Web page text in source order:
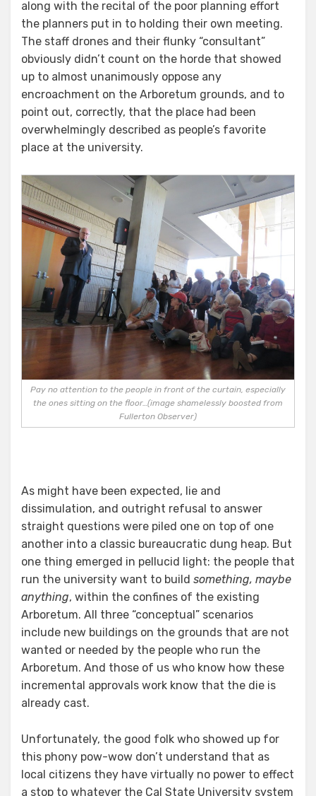
along with the recital of the poor planning effort
the planners put in to holding their own meeting.
The staff drones and their flunky “consultant”
obviously didn’t count on the horde that showed
up to almost unanimously oppose any
encroachment on the Arboretum grounds, and to
point out, correctly, that the place had been
overwhelmingly described as people’s favorite
place at the university.
Pay no attention to the people in front of the curtain, especially
the ones sitting on the floor…(image shamelessly boosted from
Fullerton Observer)
As might have been expected, lie and
dissimulation, and outright refusal to answer
straight questions were piled one on top of one
another into a classic bureaucratic dung heap. But
one thing emerged in pellucid light: the people that
run the university want to build something, maybe
anything, within the confines of the existing
Arboretum. All three “conceptual” scenarios
include new buildings on the grounds that are not
wanted or needed by the people who run the
Arboretum. And those of us who know how these
incremental approvals work know that the die is
already cast.
Unfortunately, the good folk who showed up for
this phony pow-wow don’t understand that as
local citizens they have virtually no power to effect
a stop to whatever the Cal State University system